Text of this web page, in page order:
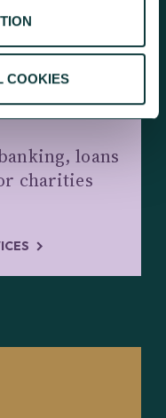
COOKIES
loans
charities